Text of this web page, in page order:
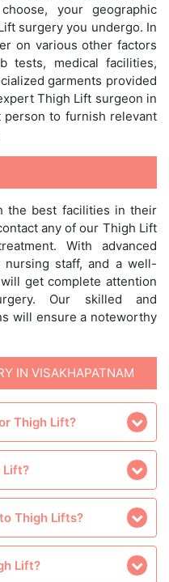
your geographic
surgery you undergo. In
on various other factors
tests, medical facilities,
garments provided
Thigh Lift surgeon in
person to furnish relevant
the best facilities in their
any of our Thigh Lift
With advanced
nursing staff, and a well-
get complete attention
Our skilled and
will ensure a noteworthy
IN VISAKHAPATNAM
Thigh Lift?
Lift?
Thigh Lifts?
Lift?